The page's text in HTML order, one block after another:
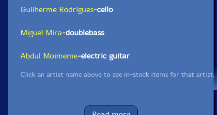
Guilherme Rodrigues-cello
Miguel Mira-doublebass
Abdul Moimeme-electric guitar
Click an artist name above to see in-stock items for that artist.
UPC: 5609063403107